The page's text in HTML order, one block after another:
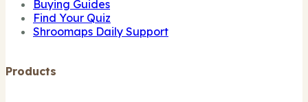
Buying Guides
Find Your Quiz
Shroomaps Daily Support
Products